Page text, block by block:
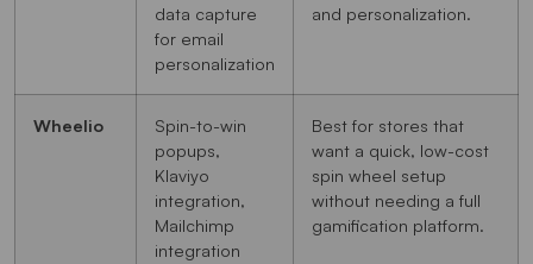
data capture
for email
personalization
and personalization.
Wheelio
Spin-to-win
popups,
Klaviyo
integration,
Mailchimp
integration
Best for stores that
want a quick, low-cost
spin wheel setup
without needing a full
gamification platform.